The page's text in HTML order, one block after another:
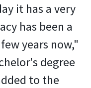
it has a very
has been a
years now,"
degree
to the